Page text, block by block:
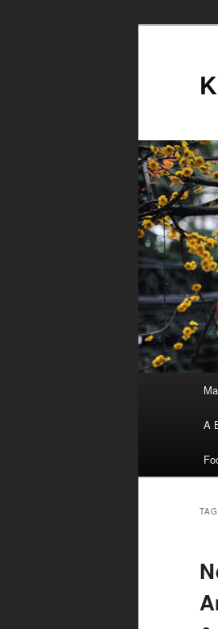
A